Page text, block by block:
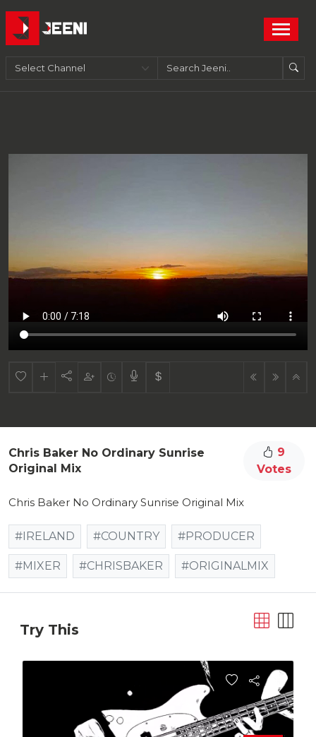
Chris Baker No Ordinary Sunrise
Original Mix
9
Votes
Chris Baker No Ordinary Sunrise Original Mix
#IRELAND #COUNTRY #PRODUCER
#MIXER #CHRISBAKER #ORIGINALMIX
Try This